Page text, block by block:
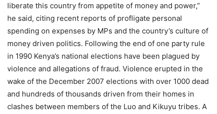
liberate this country from appetite of money and power,”
he said, citing recent reports of profligate personal
spending on expenses by MPs and the country’s culture of
money driven politics. Following the end of one party rule
in 1990 Kenya’s national elections have been plagued by
violence and allegations of fraud. Violence erupted in the
wake of the December 2007 elections with over 1000 dead
and hundreds of thousands driven from their homes in
clashes between members of the Luo and Kikuyu tribes. A